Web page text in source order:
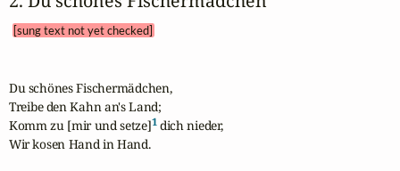
[sung text not yet checked]
Du schönes Fischermädchen,
Treibe den Kahn an's Land;
Komm zu [mir und setze]1 dich nieder,
Wir kosen Hand in Hand.